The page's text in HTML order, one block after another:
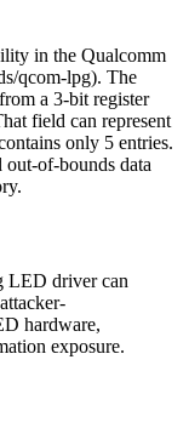
in the Qualcomm
qcom-lpg). The
a 3-bit register
field can represent
only 5 entries.
of-bounds data
LED driver can
hardware,
exposure.